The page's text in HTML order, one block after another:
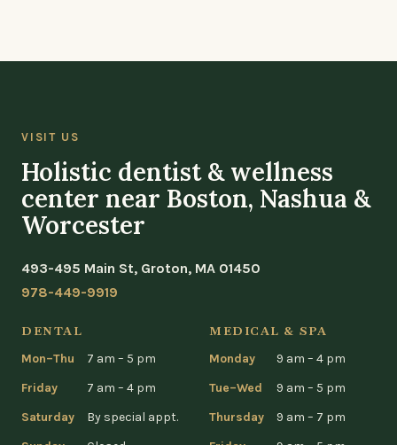
VISIT US
Holistic dentist & wellness
center near Boston, Nashua &
Worcester
493-495 Main St, Groton, MA 01450
978-449-9919
DENTAL
Mon–Thu
7 am – 5 pm
Friday
7 am – 4 pm
Saturday
By special appt.
MEDICAL & SPA
Monday
9 am – 4 pm
Tue–Wed
9 am – 5 pm
Thursday
9 am – 7 pm